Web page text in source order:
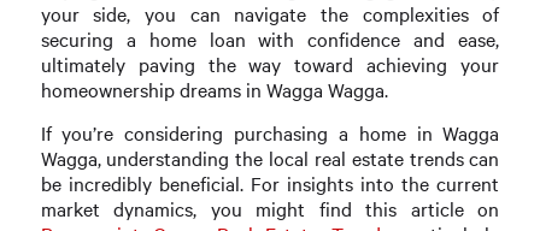
your side, you can navigate the complexities of
securing a home loan with confidence and ease,
ultimately paving the way toward achieving your
homeownership dreams in Wagga Wagga.
If you’re considering purchasing a home in Wagga
Wagga, understanding the local real estate trends can
be incredibly beneficial. For insights into the current
market dynamics, you might find this article on